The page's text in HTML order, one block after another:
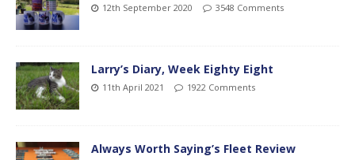
12th September 2020 3548 Comments
Larry’s Diary, Week Eighty Eight
11th April 2021 1922 Comments
Always Worth Saying’s Fleet Review